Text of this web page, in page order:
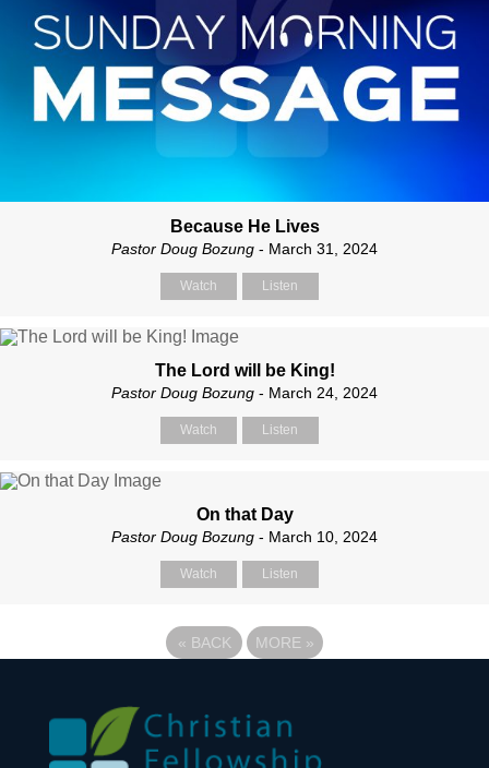
Because He Lives
Pastor Doug Bozung - March 31, 2024
Watch Listen
The Lord will be King!
Pastor Doug Bozung - March 24, 2024
Watch Listen
On that Day
Pastor Doug Bozung - March 10, 2024
Watch Listen
« BACK MORE »